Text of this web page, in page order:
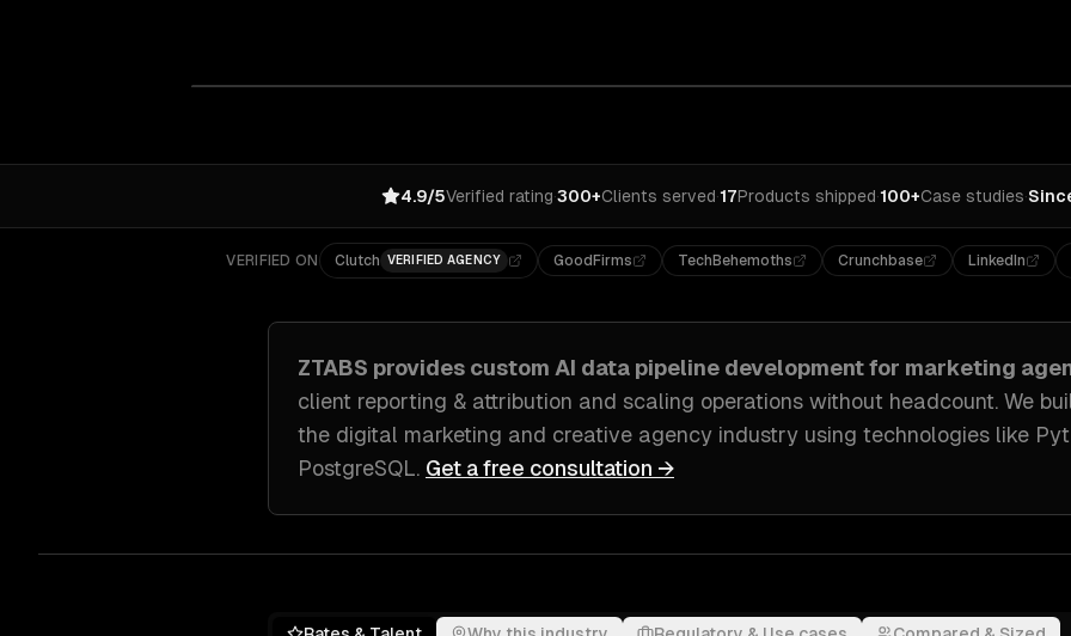
4.9/5Verified rating·300+Clients served·17Products shipped·100+Case studies·
VERIFIED ON Clutch VERIFIED AGENCY GoodFirms TechBehemoths Crunchbase LinkedIn
ZTABS provides custom AI data pipeline developmentfor marketing
client reporting & attribution and scaling operations without headcount. We
the digital marketing and creative agency industry using technologies like
PostgreSQL. Get a free consultation →